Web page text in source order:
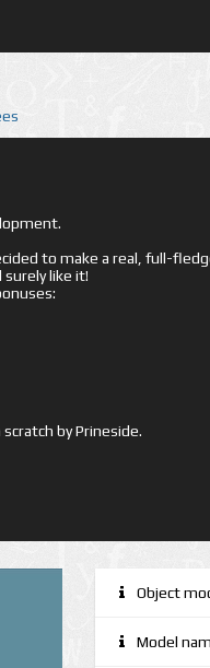
to make a real, full-
like it!
by Prineside.
Object
Model